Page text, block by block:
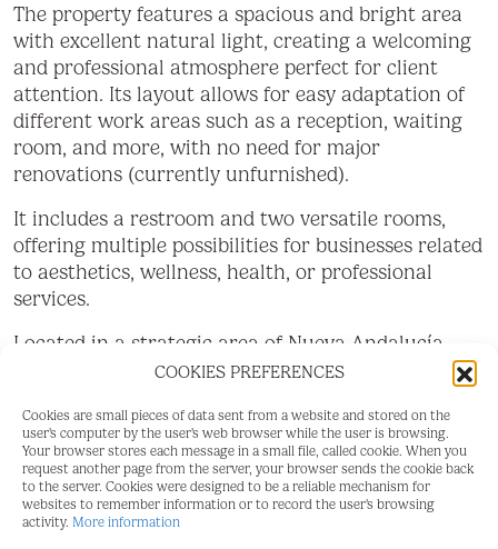
COOKIES PREFERENCES
Cookies are small pieces of data sent from a website and stored on the
user's computer by the user's web browser while the user is browsing.
Your browser stores each message in a small file, called cookie. When you
request another page from the server, your browser sends the cookie back
to the server. Cookies were designed to be a reliable mechanism for
websites to remember information or to record the user's browsing
activity. More information
The property features a spacious and bright area
with excellent natural light, creating a welcoming
and professional atmosphere perfect for client
attention. Its layout allows for easy adaptation of
different work areas such as a reception, waiting
room, and more, with no need for major
renovations (currently unfurnished).
It includes a restroom and two versatile rooms,
offering multiple possibilities for businesses related
to aesthetics, wellness, health, or professional
services.
Located in a strategic area of Nueva Andalucía,
with good accessibility and surrounded by services,
constant flow of potential clients.
IDEAL FOR:
Aesthetic or medical aesthetic center